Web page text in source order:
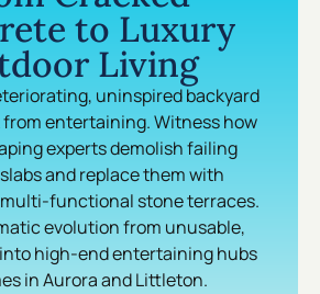
to Luxury
Living
uninspired backyard
from entertaining. Witness how
experts demolish failing
and replace them with
functional stone terraces.
evolution from unusable,
high-end entertaining hubs
in Aurora and Littleton.